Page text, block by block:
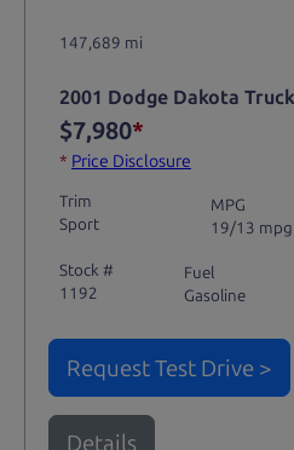
147,689 mi
2001 Dodge Dakota Truck
$7,980*
* Price Disclosure
Trim
Sport
MPG
19/13 mpg
Stock #
1192
Fuel
Gasoline
Request Test Drive >
Details